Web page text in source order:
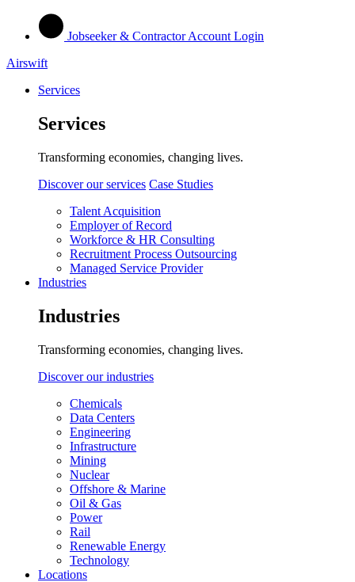
Jobseeker & Contractor Account Login
Airswift
Services
Services
Transforming economies, changing lives.
Discover our services Case Studies
Talent Acquisition
Employer of Record
Workforce & HR Consulting
Recruitment Process Outsourcing
Managed Service Provider
Industries
Industries
Transforming economies, changing lives.
Discover our industries
Chemicals
Data Centers
Engineering
Infrastructure
Mining
Nuclear
Offshore & Marine
Oil & Gas
Power
Rail
Renewable Energy
Technology
Locations